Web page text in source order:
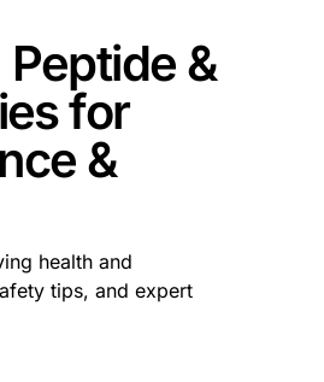
Peptide &
for
&
health and
tips, and expert